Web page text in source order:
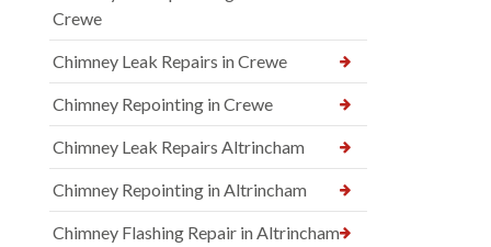
Crewe
Chimney Leak Repairs in Crewe
Chimney Repointing in Crewe
Chimney Leak Repairs Altrincham
Chimney Repointing in Altrincham
Chimney Flashing Repair in Altrincham